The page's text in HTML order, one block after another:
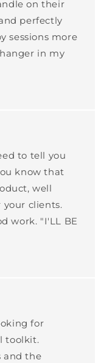
on their
perfectly
sessions more
in my
to tell you
know that
well
clients.
work. "I'LL BE
for
toolkit.
and the